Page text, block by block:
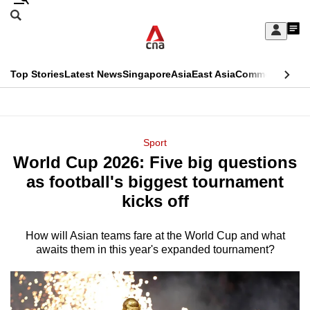
Skip
Sign
My
menu
Search
CNAR
Top StoriesLatest NewsSingaporeAsiaEast AsiaCommentary
Menu
Sport
World Cup 2026: Five big questions
as football's biggest tournament
kicks off
How will Asian teams fare at the World Cup and what
awaits them in this year's expanded tournament?
This
longer
supported
We
know
it's
a
hassle